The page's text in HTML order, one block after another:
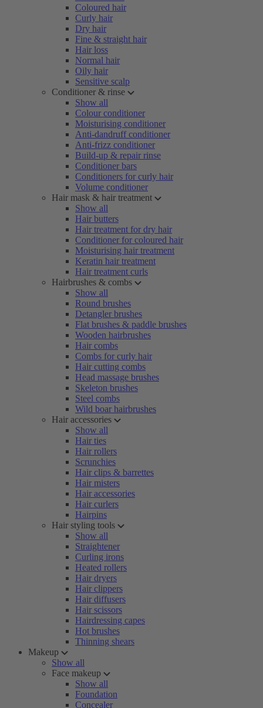
Coloured hair
Curly hair
Dry hair
Fine & straight hair
Hair loss
Normal hair
Oily hair
Sensitive scalp
Conditioner & rinse
Show all
Colour conditioner
Moisturising conditioner
Anti-dandruff conditioner
Anti-frizz conditioner
Build-up & repair rinse
Conditioner bars
Conditioners for curly hair
Volume conditioner
Hair mask & hair treatment
Show all
Hair butters
Hair treatment for dry hair
Conditioner for coloured hair
Moisturising hair treatment
Keratin hair treatment
Hair treatment curls
Hairbrushes & combs
Show all
Round brushes
Detangler brushes
Flat brushes & paddle brushes
Wooden hairbrushes
Hair combs
Combs for curly hair
Hair cutting combs
Head massage brushes
Skeleton brushes
Steel combs
Wild boar hairbrushes
Hair accessories
Show all
Hair ties
Hair rollers
Scrunchies
Hair clips & barrettes
Hair misters
Hair accessories
Hair curlers
Hairpins
Hair styling tools
Show all
Straightener
Curling irons
Heated rollers
Hair dryers
Hair clippers
Hair diffusers
Hair scissors
Hairdressing capes
Hot brushes
Thinning shears
Makeup
Show all
Face makeup
Show all
Foundation
Concealer